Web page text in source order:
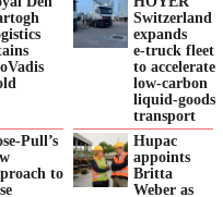
Switzerland
expands
e‑truck fleet
to accelerate
low‑carbon
liquid‑goods
transport
Pull’s
to
Hupac
appoints
Britta
Weber as